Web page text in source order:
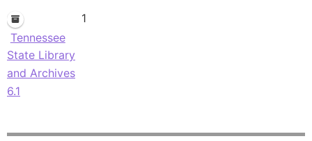
Tennessee
State Library
and Archives
6.1
1